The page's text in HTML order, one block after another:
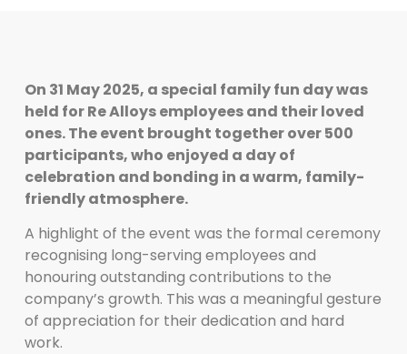
On 31 May 2025, a special family fun day was
held for Re Alloys employees and their loved
ones. The event brought together over 500
participants, who enjoyed a day of
celebration and bonding in a warm, family-
friendly atmosphere.
A highlight of the event was the formal ceremony
recognising long-serving employees and
honouring outstanding contributions to the
company’s growth. This was a meaningful gesture
of appreciation for their dedication and hard
work.